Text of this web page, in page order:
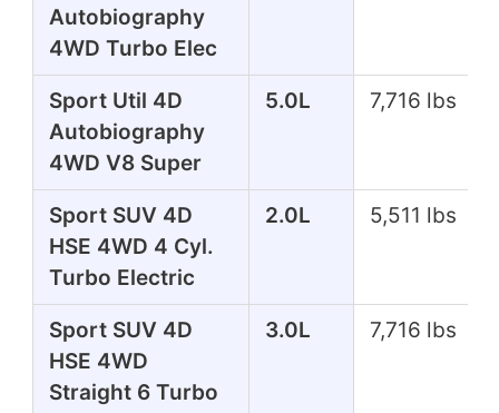
Autobiography
4WD Turbo Elec
Sport Util 4D
Autobiography
4WD V8 Super
5.0L 7,716 lbs
Sport SUV 4D
HSE 4WD 4 Cyl.
Turbo Electric
2.0L 5,511 lbs
Sport SUV 4D
HSE 4WD
Straight 6 Turbo
3.0L 7,716 lbs